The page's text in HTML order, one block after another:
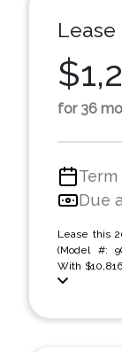
Lease
for 36
Term
Due
Lease this
(Model #:
With